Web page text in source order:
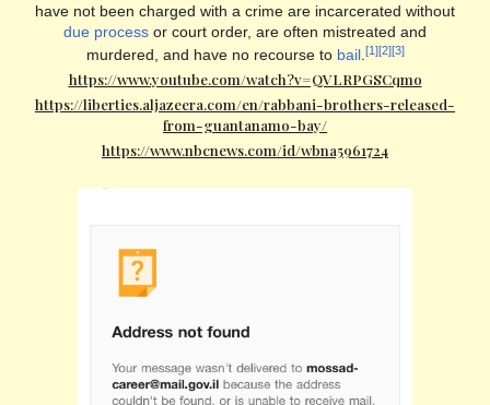
have not been charged with a crime are incarcerated without
due process or court order, are often mistreated and
murdered, and have no recourse to bail.[1][2][3]
https://www.youtube.com/watch?v=QVLRPGSCqmo
https://liberties.aljazeera.com/en/rabbani-brothers-released-
from-guantanamo-bay/
https://www.nbcnews.com/id/wbna5961724